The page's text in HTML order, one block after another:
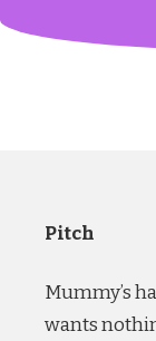
Pitch
Mummy’s
wants